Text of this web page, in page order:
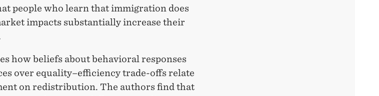
people who learn that immigration does
impacts substantially increase their
how beliefs about behavioral responses
over equality–efficiency trade-offs relate
on redistribution. The authors find that